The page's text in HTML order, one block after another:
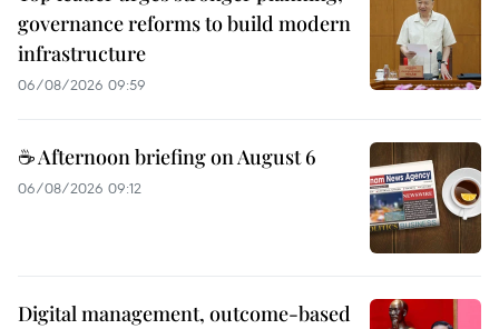
governance reforms to build modern
infrastructure
06/08/2026 09:59
☕ Afternoon briefing on August 6
06/08/2026 09:12
Digital management, outcome-based